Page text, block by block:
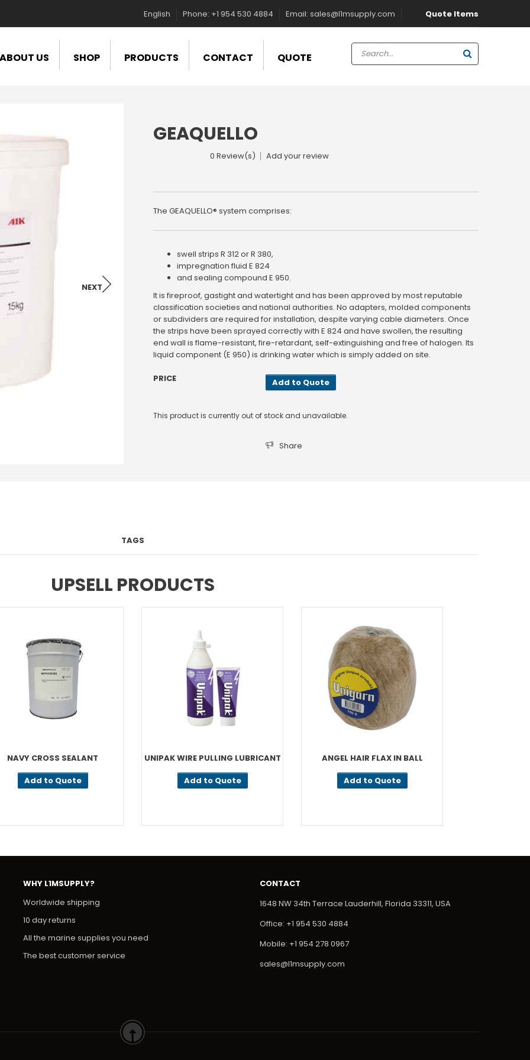
English Phone: +1 954 530 4884 Email: sales@l1msupply.com Quote Items
ABOUT US SHOP PRODUCTS CONTACT QUOTE
NEXT
GEAQUELLO
0 Review(s) Add your review
The GEAQUELLO® system comprises:
swell strips R 312 or R 380,
impregnation fluid E 824
and sealing compound E 950.
It is fireproof, gastight and watertight and has been approved by most reputable
classification societies and national authorities. No adapters, molded components
or subdividers are required for installation, despite varying cable diameters. Once
the strips have been sprayed correctly with E 824 and have swollen, the resulting
end wall is flame-resistant, fire-retardant, self-extinguishing and free of halogen. Its
liquid component (E 950) is drinking water which is simply added on site.
PRICE Add to Quote
This product is currently out of stock and unavailable.
Share
TAGS
UPSELL PRODUCTS
NAVY CROSS SEALANT
Add to Quote
UNIPAK WIRE PULLING LUBRICANT
Add to Quote
ANGEL HAIR FLAX IN BALL
Add to Quote
WHY L1MSUPPLY?
Worldwide shipping
10 day returns
All the marine supplies you need
The best customer service
CONTACT
1648 NW 34th Terrace Lauderhill, Florida 33311, USA
Office: +1 954 530 4884
Mobile: +1 954 278 0967
sales@l1msupply.com